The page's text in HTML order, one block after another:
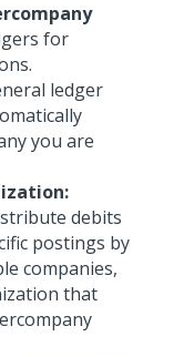
for
ledger
you are
debits
postings by
companies,
that